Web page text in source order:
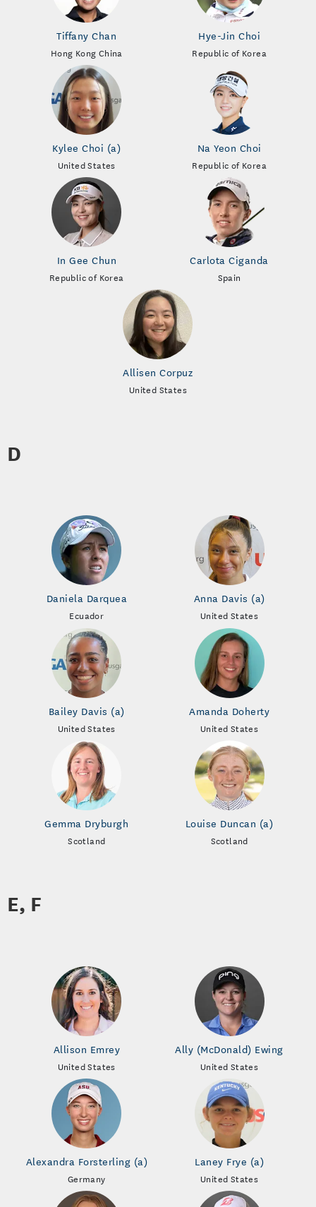
Tiffany Chan
Hong Kong China
Hye-Jin Choi
Republic of Korea
Kylee Choi (a)
United States
Na Yeon Choi
Republic of Korea
In Gee Chun
Republic of Korea
Carlota Ciganda
Spain
Allisen Corpuz
United States
D
Daniela Darquea
Ecuador
Anna Davis (a)
United States
Bailey Davis (a)
United States
Amanda Doherty
United States
Gemma Dryburgh
Scotland
Louise Duncan (a)
Scotland
E, F
Allison Emrey
United States
Ally (McDonald) Ewing
United States
Alexandra Forsterling (a)
Germany
Laney Frye (a)
United States